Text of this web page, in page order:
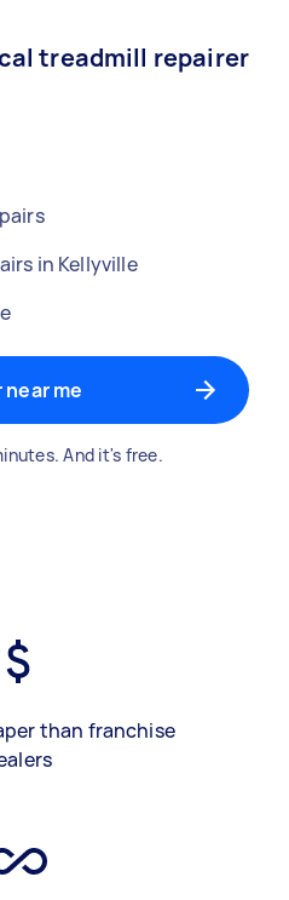
treadmill repairer
in Kellyville
me
And it's free.
than franchise